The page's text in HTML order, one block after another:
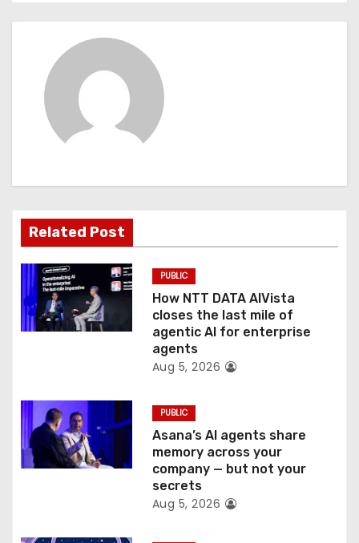
t
g
a
t
i
o
Related Post
PUBLIC
How NTT DATA AIVista
closes the last mile of
agentic AI for enterprise
agents
Aug 5, 2026
PUBLIC
Asana’s AI agents share
memory across your
company — but not your
secrets
Aug 5, 2026